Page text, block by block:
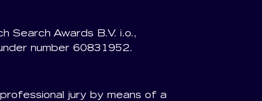
Search Awards B.V. i.o.,
number 60831952.
jury by means of a